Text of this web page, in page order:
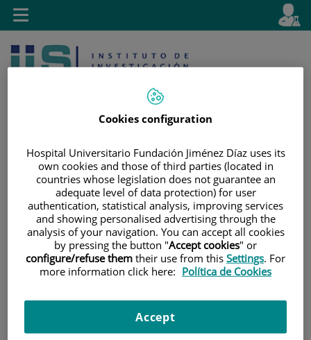
Jump to content
content
Language
Active
en
Search
Toggle
navigation
HOME|RESEARCH AREAS AND GROUPS
Cookies configuration
Hospital Universitario Fundación Jiménez Díaz uses its
own cookies and those of third parties (located in
countries whose legislation does not guarantee an
adequate level of data protection) for user
authentication, statistical analysis, improving services
and showing personalised advertising through the
analysis of your navigation. You can accept all cookies
by pressing the button "Accept cookies" or
configure/refuse them their use from this Settings. For
more information click here: Política de Cookies
Accept